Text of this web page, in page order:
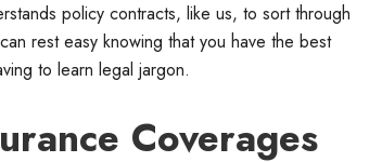
policy contracts, like us, to sort through
rest easy knowing that you have the best
to learn legal jargon.
Coverages